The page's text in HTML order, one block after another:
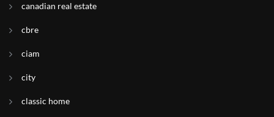
canadian real estate
cbre
ciam
city
classic home